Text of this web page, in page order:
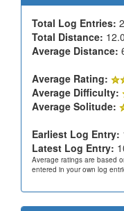
Total Log Entries: 2
Total Distance:
Average Distance:
Average Rating:
Average Difficulty:
Average Solitude:
Earliest Log Entry:
Latest Log Entry:
Average ratings are based
entered in your own log